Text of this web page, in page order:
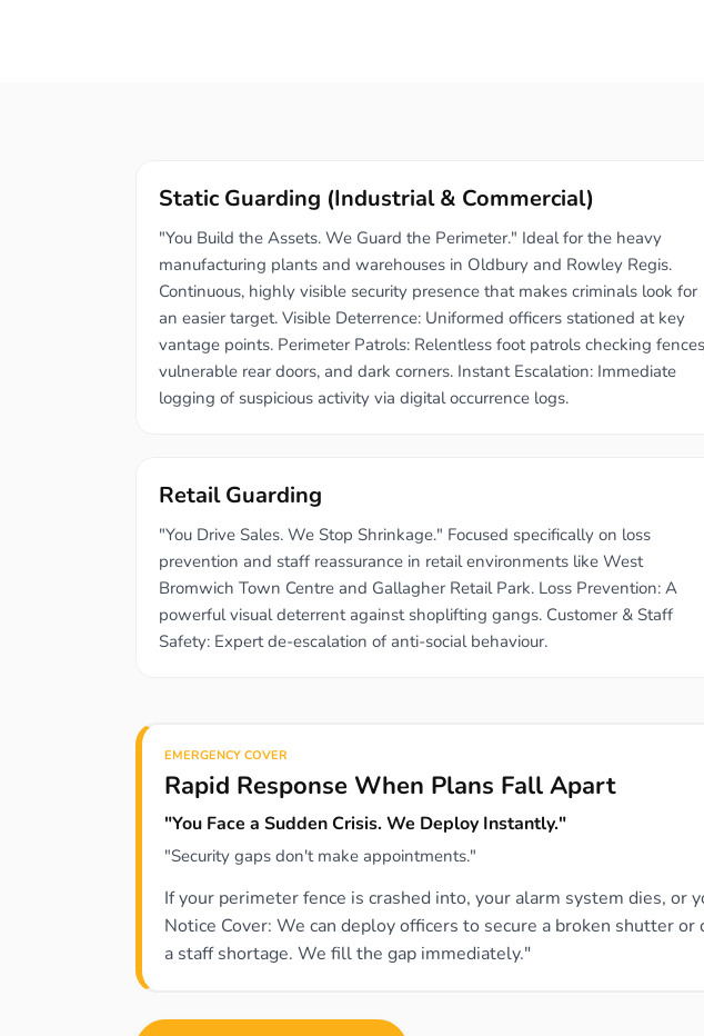
Static Guarding (Industrial & Commercial)
"You Build the Assets. We Guard the Perimeter." Ideal for the heavy
manufacturing plants and warehouses in Oldbury and Rowley Regis.
Continuous, highly visible security presence that makes criminals look for
an easier target. Visible Deterrence: Uniformed officers stationed at key
vantage points. Perimeter Patrols: Relentless foot patrols checking
vulnerable rear doors, and dark corners. Instant Escalation: Immediate
logging of suspicious activity via digital occurrence logs.
Retail Guarding
"You Drive Sales. We Stop Shrinkage." Focused specifically on loss
prevention and staff reassurance in retail environments like West
Bromwich Town Centre and Gallagher Retail Park. Loss Prevention: A
powerful visual deterrent against shoplifting gangs. Customer & Staff
Safety: Expert de-escalation of anti-social behaviour.
EMERGENCY COVER
Rapid Response When Plans Fall Apart
"You Face a Sudden Crisis. We Deploy Instantly."
"Security gaps don't make appointments."
If your perimeter fence is crashed into, your alarm system dies,
Notice Cover: We can deploy officers to secure a broken shutter
a staff shortage. We fill the gap immediately."